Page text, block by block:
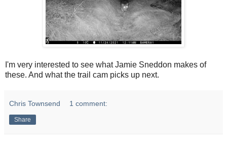
I'm very interested to see what Jamie Sneddon makes of
these. And what the trail cam picks up next.
Chris Townsend 1 comment:
Share